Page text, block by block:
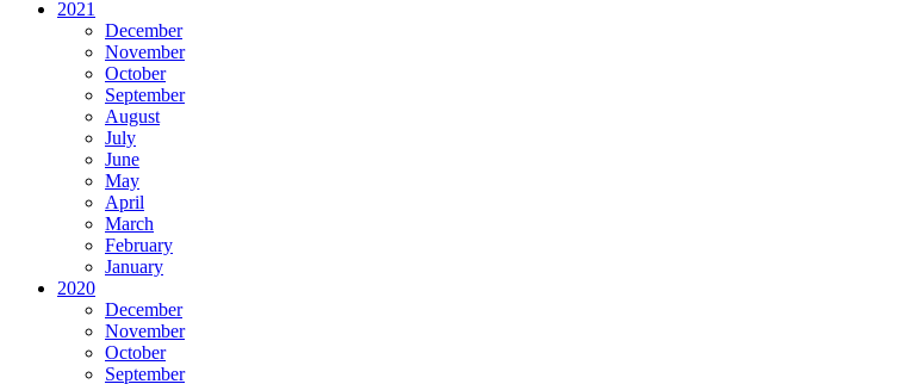
2021
December
November
October
September
August
July
June
May
April
March
February
January
2020
December
November
October
September